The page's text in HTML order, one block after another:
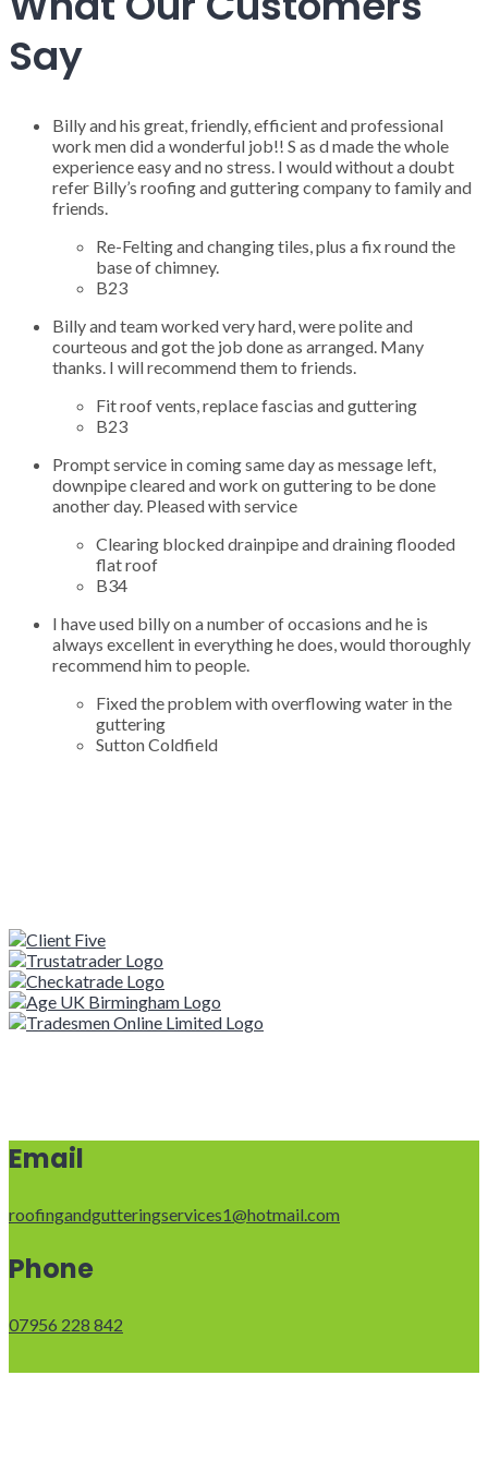
Say
Billy and his great, friendly, efficient and professional
work men did a wonderful job!! S as d made the whole
experience easy and no stress. I would without a doubt
refer Billy’s roofing and guttering company to family and
friends.
Re-Felting and changing tiles, plus a fix round the
base of chimney.
B23
Billy and team worked very hard, were polite and
courteous and got the job done as arranged. Many
thanks. I will recommend them to friends.
Fit roof vents, replace fascias and guttering
B23
Prompt service in coming same day as message left,
downpipe cleared and work on guttering to be done
another day. Pleased with service
Clearing blocked drainpipe and draining flooded
flat roof
B34
I have used billy on a number of occasions and he is
always excellent in everything he does, would thoroughly
recommend him to people.
Fixed the problem with overflowing water in the
guttering
Sutton Coldfield
Email
roofingandgutteringservices1@hotmail.com
Phone
07956 228 842